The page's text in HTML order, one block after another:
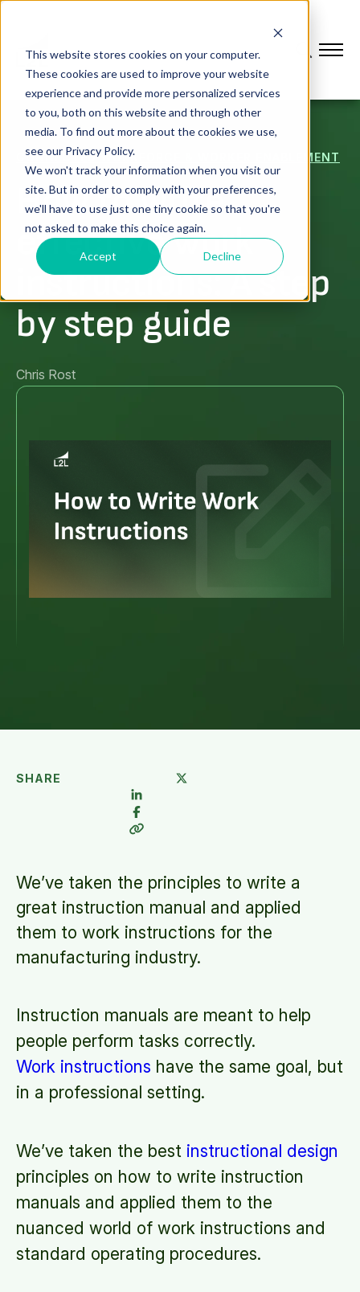
This website stores cookies on your computer.
These cookies are used to improve your website
experience and provide more personalized services
to you, both on this website and through other
media. To find out more about the cookies we use,
see our Privacy Policy.
We won't track your information when you visit our
site. But in order to comply with your preferences,
we'll have to use just one tiny cookie so that you're
not asked to make this choice again.
Accept Decline
CONNECTED WORKFORCE & WORKER ENABLEMENT
How to write
effective work
instructions: A step
by step guide
Chris Rost
SHARE
We’ve taken the principles to write a
great instruction manual and applied
them to work instructions for the
manufacturing industry.
Instruction manuals are meant to help
people perform tasks correctly.
Work instructions have the same goal, but
in a professional setting.
We’ve taken the best instructional design
principles on how to write instruction
manuals and applied them to the
nuanced world of work instructions and
standard operating procedures.